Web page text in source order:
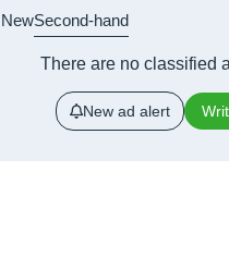
NewSecond-hand
There are no classified
New ad alert